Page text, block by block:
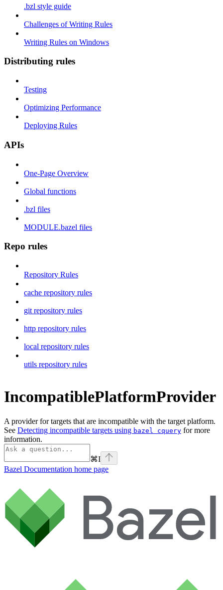
.bzl style guide
Challenges of Writing Rules
Writing Rules on Windows
Distributing rules
Testing
Optimizing Performance
Deploying Rules
APIs
One-Page Overview
Global functions
.bzl files
MODULE.bazel files
Repo rules
Repository Rules
cache repository rules
git repository rules
http repository rules
local repository rules
utils repository rules
IncompatiblePlatformProvider
A provider for targets that are incompatible with the target platform.
See Detecting incompatible targets using bazel cquery for more
information.
⌘I
Bazel Documentation home page